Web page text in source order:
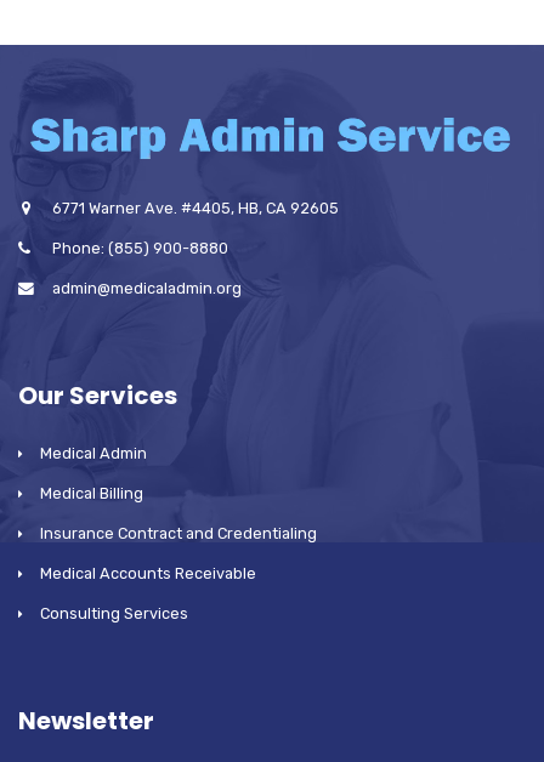
6771 Warner Ave. #4405, HB, CA 92605
Phone: (855) 900-8880
admin@medicaladmin.org
Our Services
Medical Admin
Medical Billing
Insurance Contract and Credentialing
Medical Accounts Receivable
Consulting Services
Newsletter